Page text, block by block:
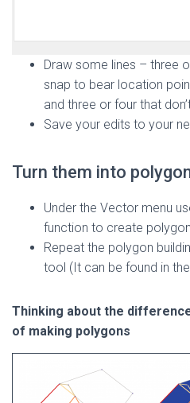
Draw some lines – three
snap to bear location
and three or four that
Save your edits to your
Turn them into
Under the Vector menu
function to create
Repeat the polygon
tool (It can be found in
Thinking about the
of making polygons